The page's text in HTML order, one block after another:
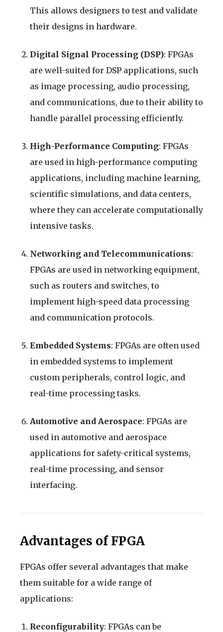
This allows designers to test and validate
their designs in hardware.
Digital Signal Processing (DSP): FPGAs
are well-suited for DSP applications, such
as image processing, audio processing,
and communications, due to their ability to
handle parallel processing efficiently.
High-Performance Computing: FPGAs
are used in high-performance computing
applications, including machine learning,
scientific simulations, and data centers,
where they can accelerate computationally
intensive tasks.
Networking and Telecommunications:
FPGAs are used in networking equipment,
such as routers and switches, to
implement high-speed data processing
and communication protocols.
Embedded Systems: FPGAs are often used
in embedded systems to implement
custom peripherals, control logic, and
real-time processing tasks.
Automotive and Aerospace: FPGAs are
used in automotive and aerospace
applications for safety-critical systems,
real-time processing, and sensor
interfacing.
Advantages of FPGA
FPGAs offer several advantages that make
them suitable for a wide range of
applications:
Reconfigurability: FPGAs can be